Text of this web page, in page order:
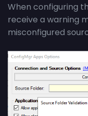
When configuring
receive a warning
misconfigured